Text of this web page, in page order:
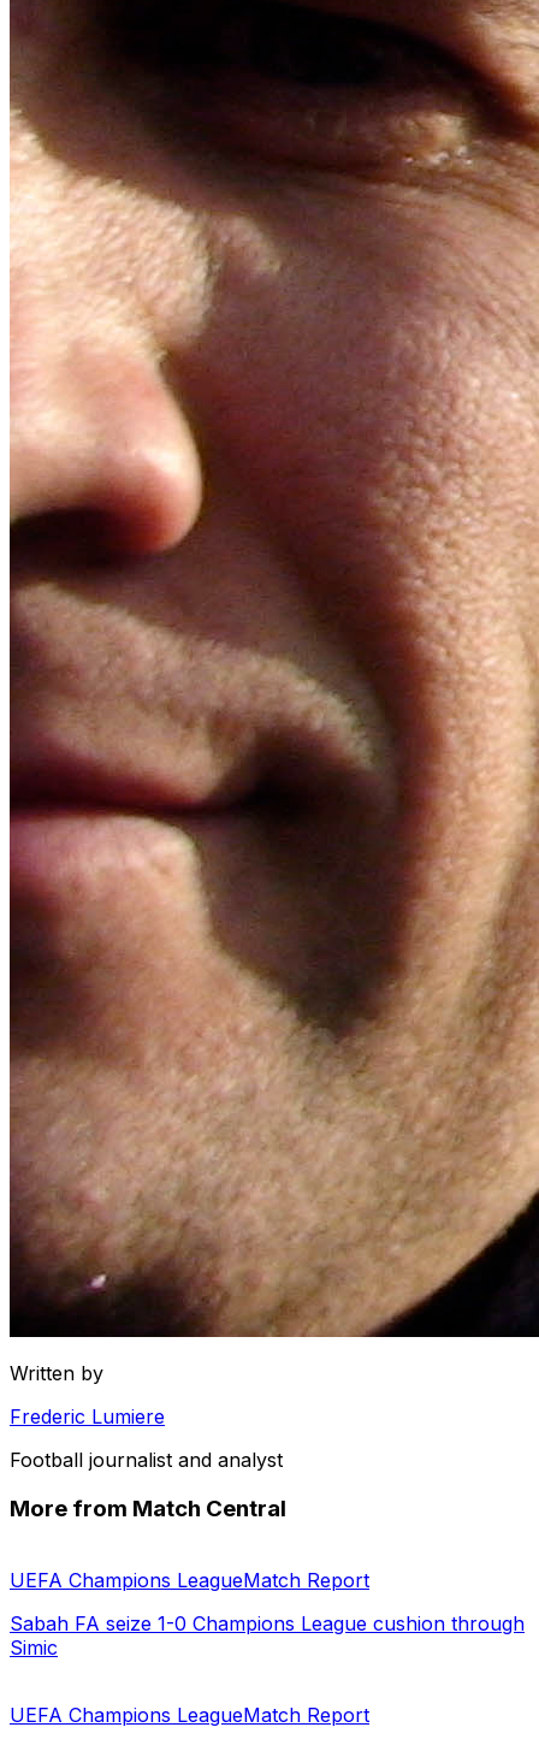
Written by
Frederic Lumiere
Football journalist and analyst
More from Match Central
UEFA Champions LeagueMatch Report
Sabah FA seize 1-0 Champions League cushion through
Simic
UEFA Champions LeagueMatch Report